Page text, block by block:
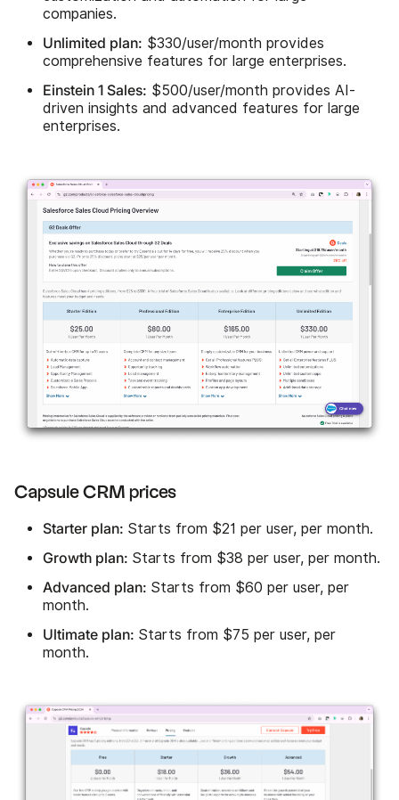
companies.
Unlimited plan: $330/user/month provides
comprehensive features for large enterprises.
Einstein 1 Sales: $500/user/month provides AI-
driven insights and advanced features for large
enterprises.
Capsule CRM prices
Starter plan: Starts from $21 per user, per month.
Growth plan: Starts from $38 per user, per month.
Advanced plan: Starts from $60 per user, per
month.
Ultimate plan: Starts from $75 per user, per
month.